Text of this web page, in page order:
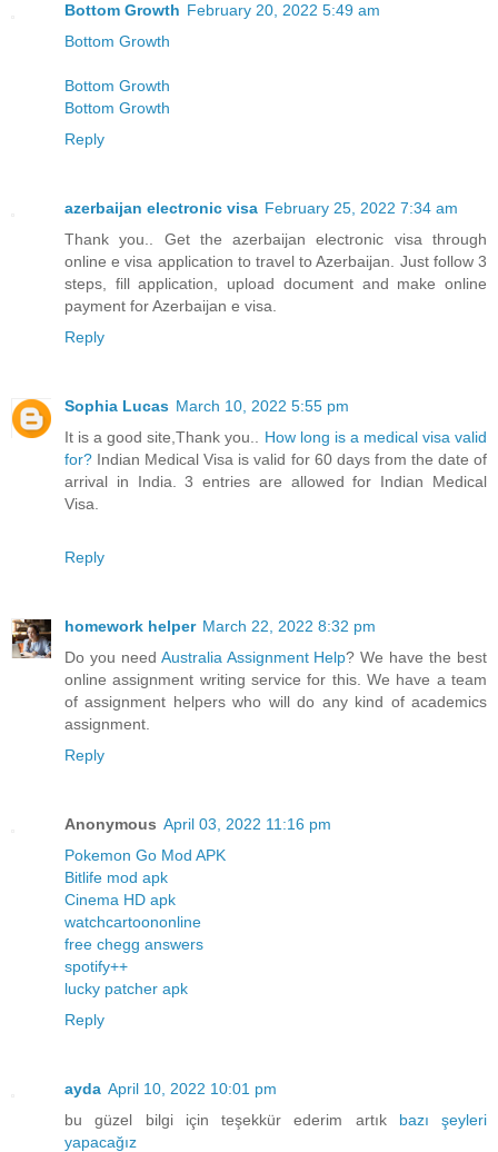
Bottom Growth February 20, 2022 5:49 am
Bottom Growth
Bottom Growth
Bottom Growth
Reply
azerbaijan electronic visa February 25, 2022 7:34 am
Thank you.. Get the azerbaijan electronic visa through
online e visa application to travel to Azerbaijan. Just follow 3
steps, fill application, upload document and make online
payment for Azerbaijan e visa.
Reply
Sophia Lucas March 10, 2022 5:55 pm
It is a good site,Thank you.. How long is a medical visa valid
for? Indian Medical Visa is valid for 60 days from the date of
arrival in India. 3 entries are allowed for Indian Medical
Visa.
Reply
homework helper March 22, 2022 8:32 pm
Do you need Australia Assignment Help? We have the best
online assignment writing service for this. We have a team
of assignment helpers who will do any kind of academics
assignment.
Reply
Anonymous April 03, 2022 11:16 pm
Pokemon Go Mod APK
Bitlife mod apk
Cinema HD apk
watchcartoononline
free chegg answers
spotify++
lucky patcher apk
Reply
ayda April 10, 2022 10:01 pm
bu güzel bilgi için teşekkür ederim artık bazı
şeyleri
yapacağız